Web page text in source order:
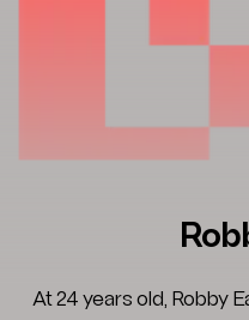
At 24 years old, Robby